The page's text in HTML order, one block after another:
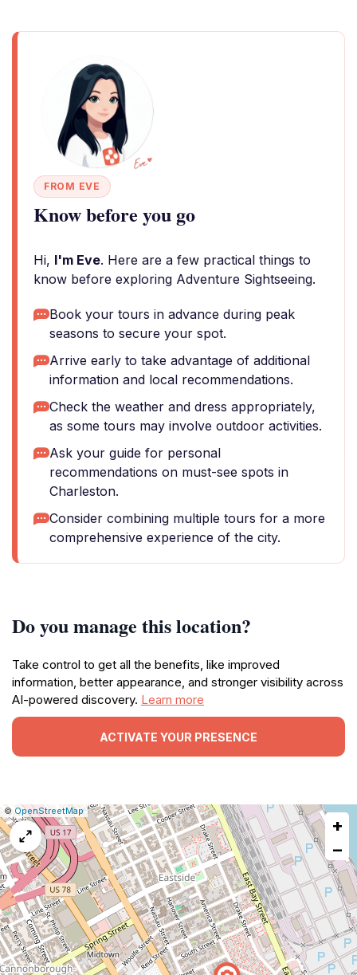
FROM EVE
Know before you go
Hi, I'm Eve. Here are a few practical things to
know before exploring Adventure Sightseeing.
Book your tours in advance during peak
seasons to secure your spot.
Arrive early to take advantage of additional
information and local recommendations.
Check the weather and dress appropriately,
as some tours may involve outdoor activities.
Ask your guide for personal
recommendations on must-see spots in
Charleston.
Consider combining multiple tours for a more
comprehensive experience of the city.
Do you manage this location?
Take control to get all the benefits, like improved
information, better appearance, and stronger visibility across
AI-powered discovery. Learn more
ACTIVATE YOUR PRESENCE
Leaflet
|© OpenStreetMap|Report
a
map
issue
+
−